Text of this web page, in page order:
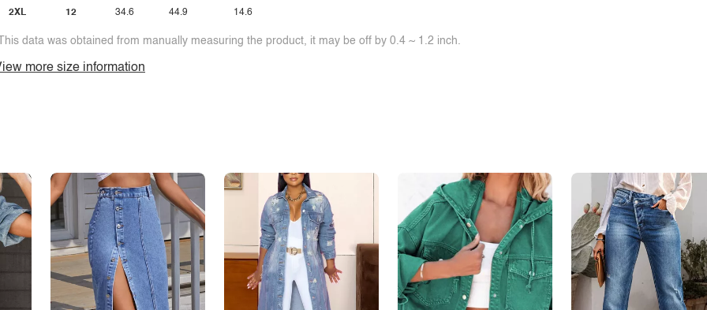
2XL 12 34.6 44.9 14.6
data was obtained from manually measuring the product, it may be off by 0.4 ~ 1.2 inch.
more size information